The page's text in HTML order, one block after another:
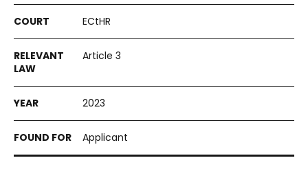
ECtHR
Article 3
2023
Applicant